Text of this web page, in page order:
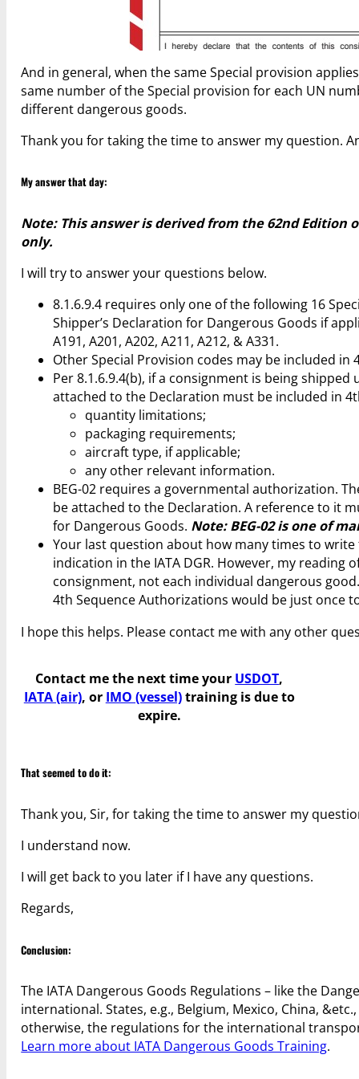
And in general, when the same Special provision
same number of the Special provision for each UN
different dangerous goods.
Thank you for taking the time to answer my question.
My answer that day:
Note: This answer is derived from the 62nd Edition
only.
I will try to answer your questions below.
8.1.6.9.4 requires only one of the following 16
Shipper’s Declaration for Dangerous Goods if
A191, A201, A202, A211, A212, & A331.
Other Special Provision codes may be included
Per 8.1.6.9.4(b), if a consignment is being
attached to the Declaration must be included in
quantity limitations;
packaging requirements;
aircraft type, if applicable;
any other relevant information.
BEG-02 requires a governmental authorization.
be attached to the Declaration. A reference to it
for Dangerous Goods. Note: BEG-02 is one of
Your last question about how many times to
indication in the IATA DGR. However, my
consignment, not each individual dangerous
4th Sequence Authorizations would be just once
I hope this helps. Please contact me with any other
Contact me the next time your USDOT,
IATA (air), or IMO (vessel)training is due to
expire.
That seemed to do it:
Thank you, Sir, for taking the time to answer my
I understand now.
I will get back to you later if I have any questions.
Regards,
Conclusion:
The IATA Dangerous Goods Regulations – like the
international. States, e.g., Belgium, Mexico, China,
otherwise, the regulations for the international
Learn more about IATA Dangerous Goods Training.